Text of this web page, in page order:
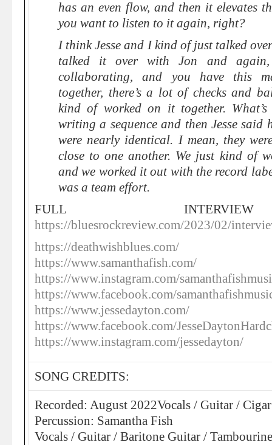
has an even flow, and then it elevates
you want to listen to it again, right?
I think Jesse and I kind of just talked
talked it over with Jon and again,
collaborating, and you have this
together, there’s a lot of checks and
kind of worked on it together.
writing a sequence and then Jesse said
were nearly identical. I mean, they
close to one another. We just kind of
and we worked it out with the record
was a team effort.
FULL
https://bluesrockreview.com/2023/02/
https://deathwishblues.com/
https://www.samanthafish.com/
https://www.instagram.com/
https://www.facebook.com/
https://www.jessedayton.com/
https://www.facebook.com/
https://www.instagram.com/jessedayton/
SONG CREDITS:
Recorded: August 2022Vocals / Guitar /
Percussion: Samantha Fish
Vocals / Guitar / Baritone Guitar /